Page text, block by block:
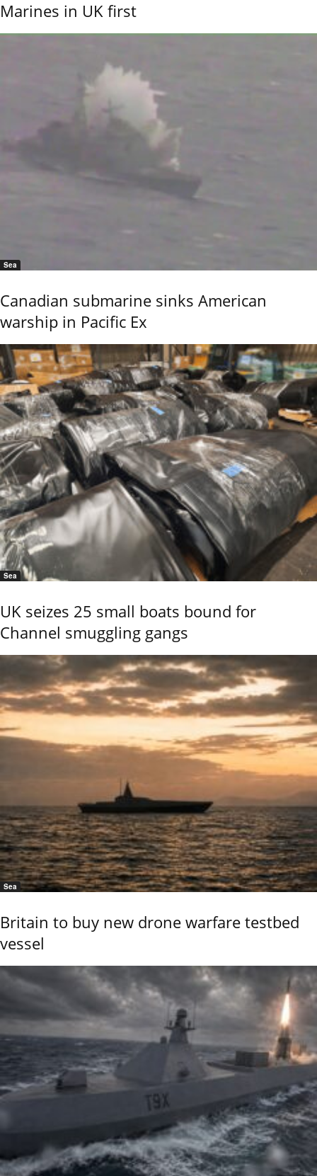
Marines in UK first
Sea
Canadian submarine sinks American
warship in Pacific Ex
Sea
UK seizes 25 small boats bound for
Channel smuggling gangs
Sea
Britain to buy new drone warfare testbed
vessel